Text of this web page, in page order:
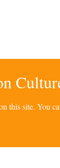
this site. You